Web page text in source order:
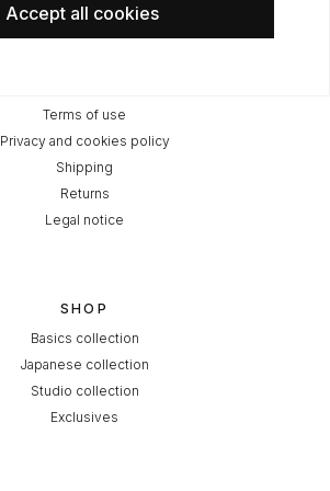
Terms of use
Privacy and cookies policy
Shipping
Returns
Legal notice
SHOP
Basics collection
Japanese collection
Studio collection
Exclusives
Accept all cookies